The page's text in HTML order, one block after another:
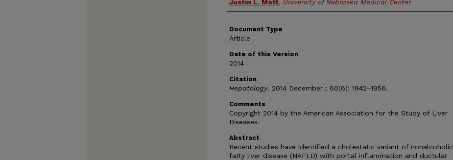
Justin L. Mott, University of Nebraska Medical Center
Document Type
Article
Date of this Version
2014
Citation
Hepatology. 2014 December ; 60(6): 1942–1956.
Comments
Copyright 2014 by the American Association for the Study of Liver
Diseases.
Abstract
Recent studies have identified a cholestatic variant of nonalcoholic
fatty liver disease (NAFLD) with portal inflammation and ductular